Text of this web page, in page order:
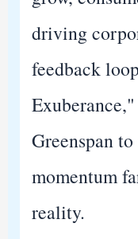
driving
feedback
Greenspan
momentum
reality.